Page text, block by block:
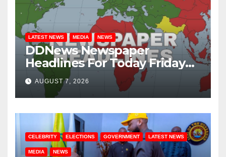
LATEST NEWS MEDIA NEWS
DDNews Newspaper
Headlines For Today Friday
August / 7/ 2026
AUGUST 7, 2026
CELEBRITY ELECTIONS GOVERNMENT LATEST NEWS
MEDIA NEWS